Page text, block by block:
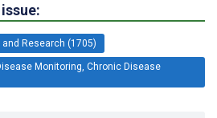
Research (1705)
Monitoring, Chronic Disease